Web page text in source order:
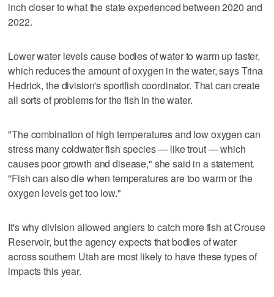
inch closer to what the state experienced between 2020 and
2022.
Lower water levels cause bodies of water to warm up faster,
which reduces the amount of oxygen in the water, says Trina
Hedrick, the division's sportfish coordinator. That can create
all sorts of problems for the fish in the water.
"The combination of high temperatures and low oxygen can
stress many coldwater fish species — like trout — which
causes poor growth and disease," she said in a statement.
"Fish can also die when temperatures are too warm or the
oxygen levels get too low."
It's why division allowed anglers to catch more fish at Crouse
Reservoir, but the agency expects that bodies of water
across southern Utah are most likely to have these types of
impacts this year.